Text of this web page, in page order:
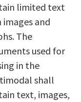
limited text
and
The
used for
in the
shall
text, images,